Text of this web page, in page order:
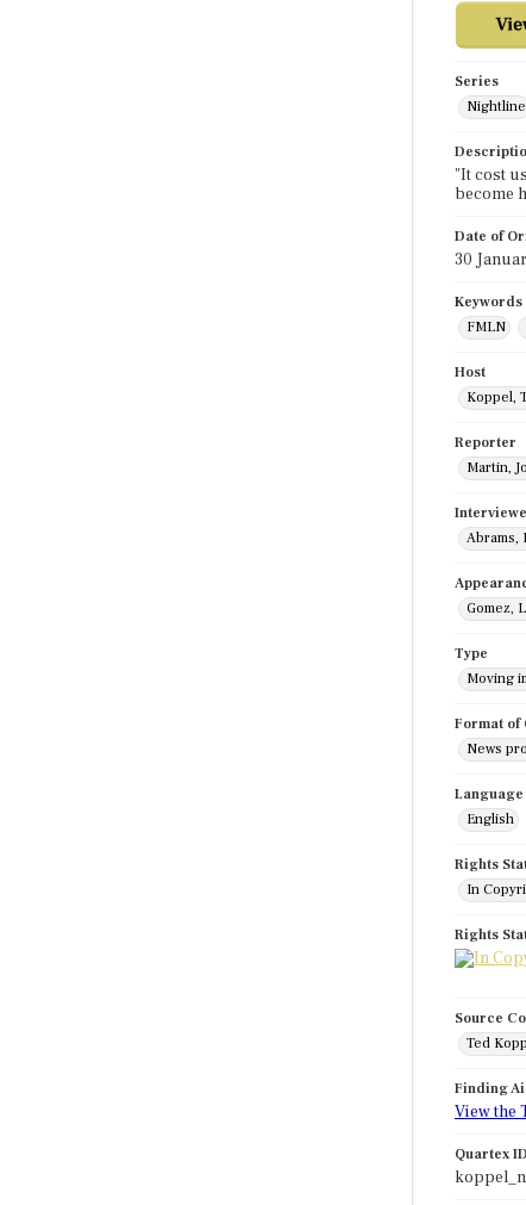
Series
Nightline
"It cost
become
Date of
30
Keywords
FMLN
Host
Koppel,
Reporter
Martin,
Abrams,
Gomez,
Type
Moving
Format
News
Language
English
Rights
In
Rights
Source
Ted
Finding
View the
Quartex ID